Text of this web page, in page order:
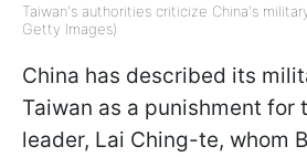
Taiwan's authorities criticize China's
Getty Images)
China has described its
Taiwan as a punishment for
leader, Lai Ching-te, whom